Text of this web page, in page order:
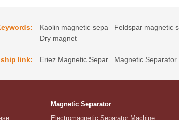
Kaolin magnetic sepa Feldspar magnetic
Dry magnet
link: Eriez Magnetic Separ Magnetic Separator
Magnetic Separator
Electromagnetic Separator Machine